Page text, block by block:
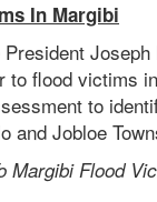
In Margibi
flood victims
to
and Jobloe
Margibi Flood